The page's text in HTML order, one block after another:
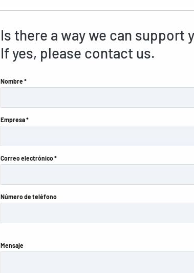
Is there a way we can support
If yes, please contact us.
Nombre *
Empresa *
Correo electrónico *
Número de teléfono
Mensaje